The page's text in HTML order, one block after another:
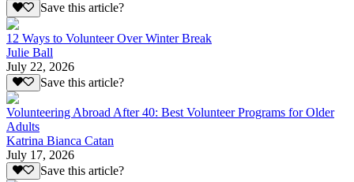
Save this article?
12 Ways to Volunteer Over Winter Break
Julie Ball
July 22, 2026
Save this article?
Volunteering Abroad After 40: Best Volunteer Programs for Older
Adults
Katrina Bianca Catan
July 17, 2026
Save this article?